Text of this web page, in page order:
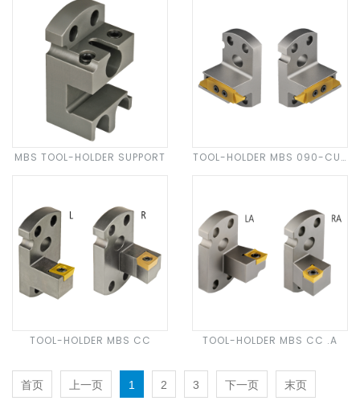
MBS TOOL-HOLDER SUPPORT
TOOL-HOLDER MBS 090-CUT
TOOL-HOLDER MBS CC TOOL-HOLDER MBS CC .A
首页 上一页 1 2 3 下一页 末页